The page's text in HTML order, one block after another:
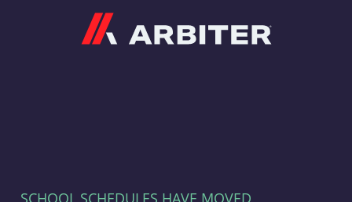
SCHOOL SCHEDULES HAVE MOVED